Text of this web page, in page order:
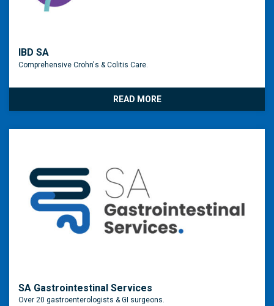
IBD SA
Comprehensive Crohn's & Colitis Care.
READ MORE
SA Gastrointestinal Services
Over 20 gastroenterologists & GI surgeons.